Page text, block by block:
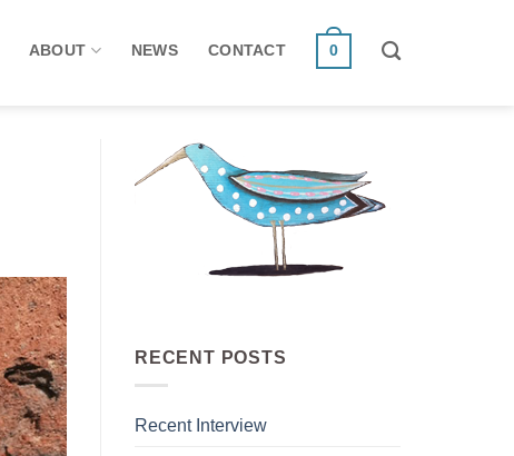
ABOUT NEWS CONTACT 0
RECENT POSTS
Recent Interview